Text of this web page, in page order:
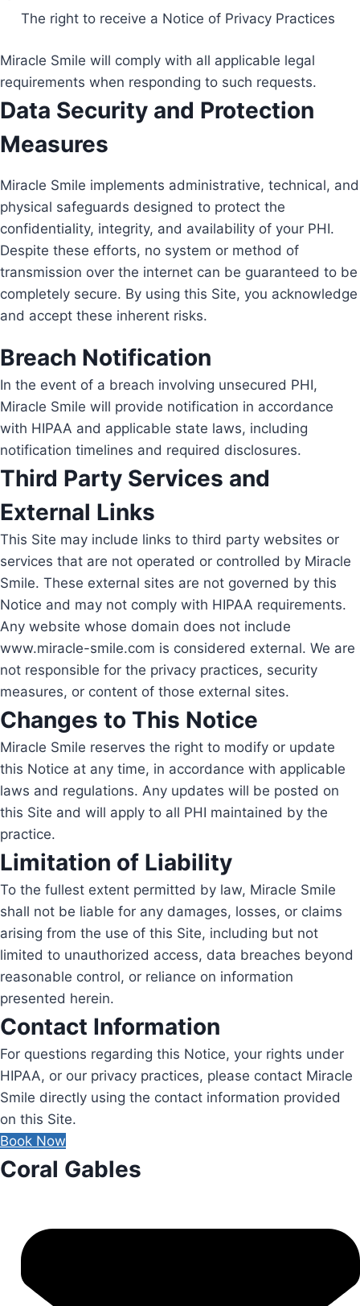
The right to receive a Notice of Privacy Practices
Miracle Smile will comply with all applicable legal
requirements when responding to such requests.
Data Security and Protection
Measures
Miracle Smile implements administrative, technical, and
physical safeguards designed to protect the
confidentiality, integrity, and availability of your PHI.
Despite these efforts, no system or method of
transmission over the internet can be guaranteed to be
completely secure. By using this Site, you acknowledge
and accept these inherent risks.
Breach Notification
In the event of a breach involving unsecured PHI,
Miracle Smile will provide notification in accordance
with HIPAA and applicable state laws, including
notification timelines and required disclosures.
Third Party Services and
External Links
This Site may include links to third party websites or
services that are not operated or controlled by Miracle
Smile. These external sites are not governed by this
Notice and may not comply with HIPAA requirements.
Any website whose domain does not include
www.miracle-smile.com is considered external. We are
not responsible for the privacy practices, security
measures, or content of those external sites.
Changes to This Notice
Miracle Smile reserves the right to modify or update
this Notice at any time, in accordance with applicable
laws and regulations. Any updates will be posted on
this Site and will apply to all PHI maintained by the
practice.
Limitation of Liability
To the fullest extent permitted by law, Miracle Smile
shall not be liable for any damages, losses, or claims
arising from the use of this Site, including but not
limited to unauthorized access, data breaches beyond
reasonable control, or reliance on information
presented herein.
Contact Information
For questions regarding this Notice, your rights under
HIPAA, or our privacy practices, please contact Miracle
Smile directly using the contact information provided
on this Site.
Book Now
Coral Gables